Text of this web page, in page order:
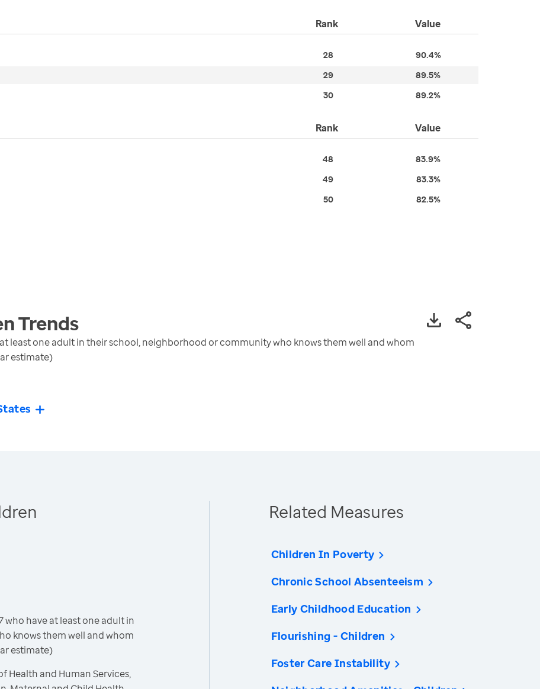
Rank Value
28 90.4%
29 89.5%
30 89.2%
Rank Value
48 83.9%
49 83.3%
50 82.5%
Trends
least one adult in their school, neighborhood or community who knows them well and whom
estimate)
who have at least one adult in
knows them well and whom
estimate)
Health and Human Services,
Related Measures
Children In Poverty
Chronic School Absenteeism
Early Childhood Education
Flourishing - Children
Foster Care Instability